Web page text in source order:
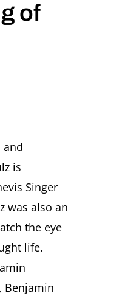
of
and
is
Singer
was also an
the eye
life.
Benjamin